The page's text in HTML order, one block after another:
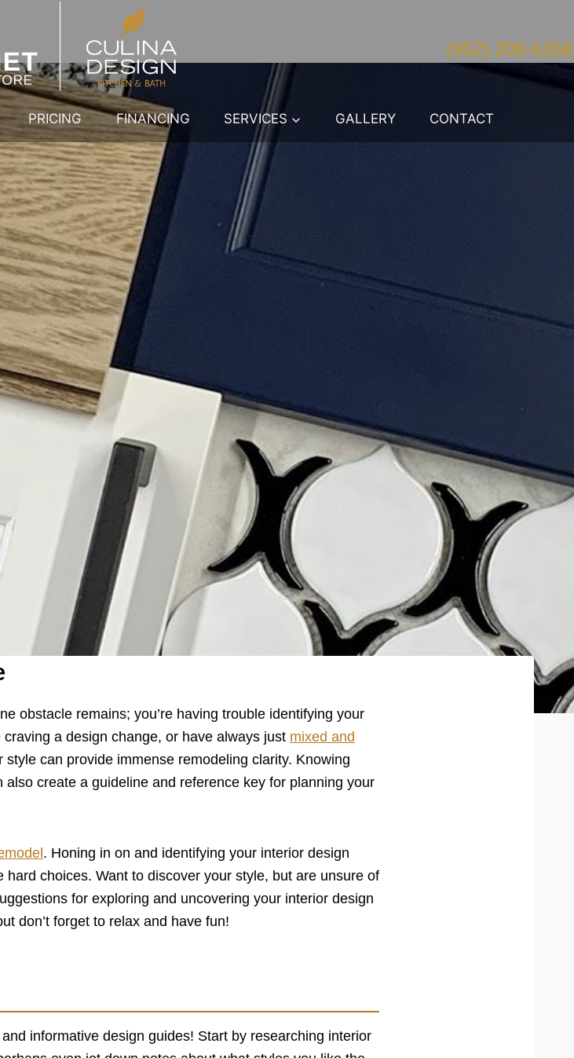
(952) 208-6268
PRICING FINANCING SERVICES GALLERY CONTACT
obstacle remains; you’re having trouble identifying your
a design change, or have always just mixed and
can provide immense remodeling clarity. Knowing
create a guideline and reference key for planning your
. Honing in on and identifying your interior design
choices. Want to discover your style, but are unsure of
for exploring and uncovering your interior design
don’t forget to relax and have fun!
informative design guides! Start by researching interior